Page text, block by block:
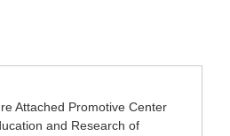
Attached Promotive Center
and Research of